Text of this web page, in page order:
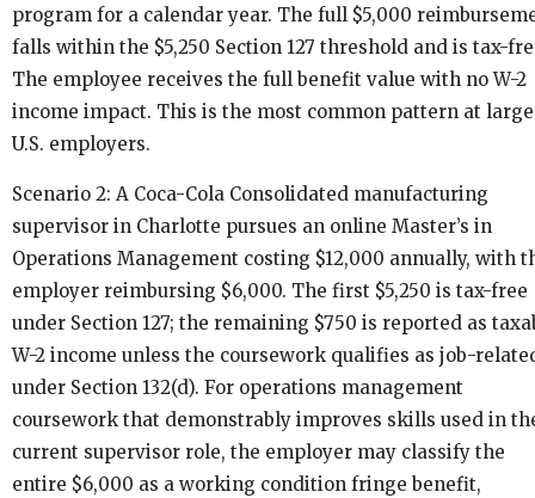
program for a calendar year. The full $5,000
falls within the $5,250 Section 127 threshold and is tax-
The employee receives the full benefit value with no W-2
income impact. This is the most common pattern at large
U.S. employers.
Scenario 2: A Coca-Cola Consolidated manufacturing
supervisor in Charlotte pursues an online Master’s in
Operations Management costing $12,000 annually, with
employer reimbursing $6,000. The first $5,250 is tax-free
under Section 127; the remaining $750 is reported as
W-2 income unless the coursework qualifies as job-
under Section 132(d). For operations management
coursework that demonstrably improves skills used in
current supervisor role, the employer may classify the
entire $6,000 as a working condition fringe benefit,